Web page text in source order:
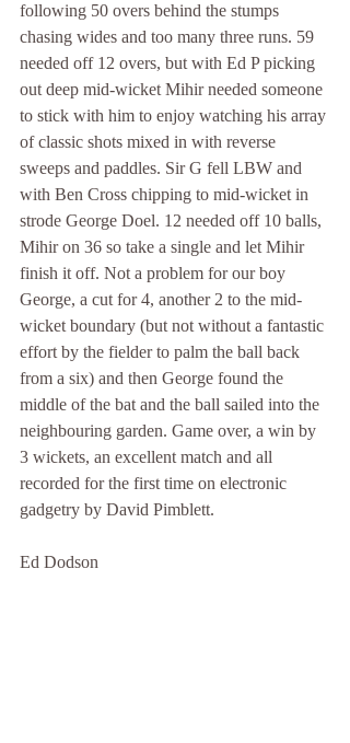
following 50 overs behind the stumps
chasing wides and too many three runs. 59
needed off 12 overs, but with Ed P picking
out deep mid-wicket Mihir needed someone
to stick with him to enjoy watching his array
of classic shots mixed in with reverse
sweeps and paddles. Sir G fell LBW and
with Ben Cross chipping to mid-wicket in
strode George Doel. 12 needed off 10 balls,
Mihir on 36 so take a single and let Mihir
finish it off. Not a problem for our boy
George, a cut for 4, another 2 to the mid-
wicket boundary (but not without a fantastic
effort by the fielder to palm the ball back
from a six) and then George found the
middle of the bat and the ball sailed into the
neighbouring garden. Game over, a win by
3 wickets, an excellent match and all
recorded for the first time on electronic
gadgetry by David Pimblett.
Ed Dodson